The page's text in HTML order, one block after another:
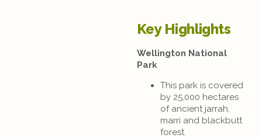
Key Highlights
Wellington National
Park
This park is covered
by 25,000 hectares
of ancient jarrah,
marri and blackbutt
forest.